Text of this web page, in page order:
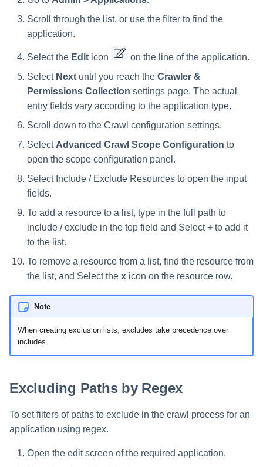
Scroll through the list, or use the filter to find the
application.
Select the Edit icon
on the line of the application.
Select Next until you reach the Crawler &
Permissions Collection settings page. The actual
entry fields vary according to the application type.
Scroll down to the Crawl configuration settings.
Select Advanced Crawl Scope Configuration to
open the scope configuration panel.
Select Include / Exclude Resources to open the input
fields.
To add a resource to a list, type in the full path to
include / exclude in the top field and Select+ to add it
to the list.
To remove a resource from a list, find the resource from
the list, and Select the x icon on the resource row.
Note
When creating exclusion lists, excludes take precedence over
includes.
Excluding Paths by Regex
To set filters of paths to exclude in the crawl process for an
application using regex.
Open the edit screen of the required application.